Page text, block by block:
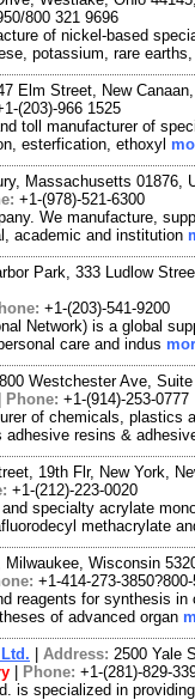
800 321 9696
of nickel-based
potassium, rare
Elm Street, New
(203)-966 1525
toll manufacturer of
esterfication, ethoxyl
Massachusetts 01876,
+1-(978)-521-6300
We manufacture,
academic and institution
Park, 333 Ludlow
+1-(203)-541-9200
Network) is a global
care and indus
800 Westchester Ave,
Phone: +1-(914)-253-0777
of chemicals, plastics
adhesive resins &
19th Flr, New York,
+1-(212)-223-0020
specialty acrylate
methacrylate
Milwaukee, Wisconsin
+1-414-273-
reagents for synthesis
of advanced organ
Address: 2500 Yale
Phone: +1-(281)-829-
is specialized in